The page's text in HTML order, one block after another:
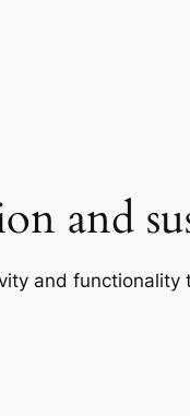
and
and